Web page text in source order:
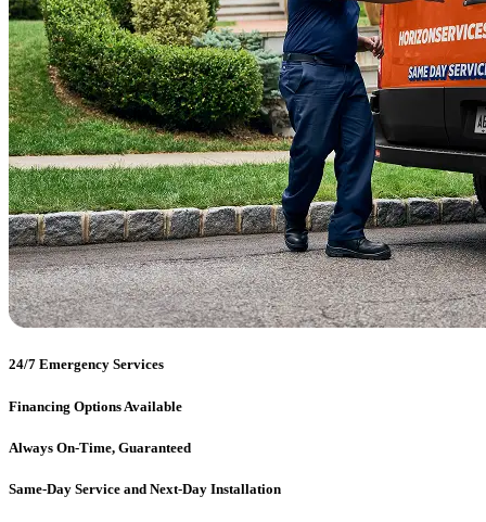
24/7 Emergency Services
Financing Options Available
Always On-Time, Guaranteed
Same-Day Service and Next-Day Installation